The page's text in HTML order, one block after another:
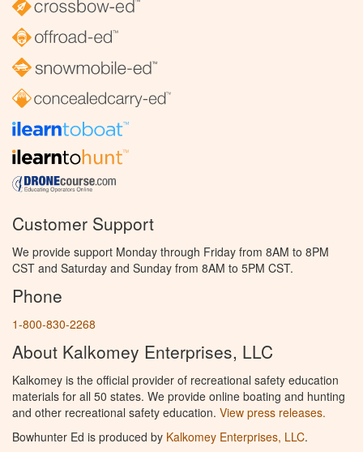
Customer Support
We provide support Monday through Friday from 8AM to 8PM
CST and Saturday and Sunday from 8AM to 5PM CST.
Phone
1-800-830-2268
About Kalkomey Enterprises, LLC
Kalkomey is the official provider of recreational safety education
materials for all 50 states. We provide online boating and hunting
and other recreational safety education. View press releases.
Bowhunter Ed is produced by Kalkomey Enterprises, LLC.